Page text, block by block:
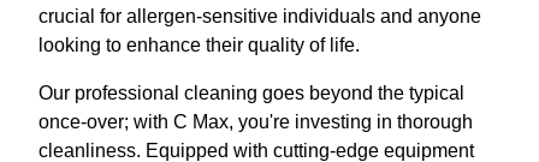
crucial for allergen-sensitive individuals and anyone
looking to enhance their quality of life.
Our professional cleaning goes beyond the typical
once-over; with C Max, you're investing in thorough
cleanliness. Equipped with cutting-edge equipment